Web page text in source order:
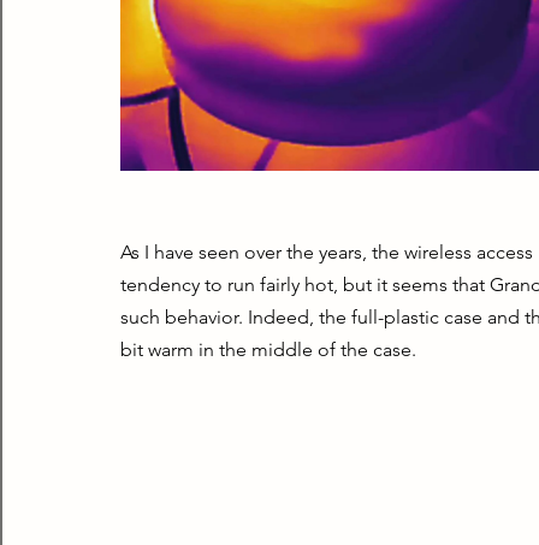
As I have seen over the years, the wireless
tendency to run fairly hot, but it seems that
such behavior. Indeed, the full-plastic case and
bit warm in the middle of the case.